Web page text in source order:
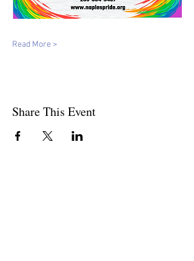
Read More >
Share This Event